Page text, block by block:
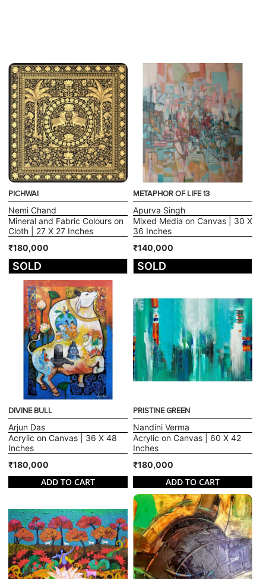
PICHWAI
Nemi Chand
Mineral and Fabric Colours on
Cloth | 27 X 27 Inches
₹180,000
SOLD
METAPHOR OF LIFE 13
Apurva Singh
Mixed Media on Canvas | 30 X
36 Inches
₹140,000
SOLD
DIVINE BULL
Arjun Das
Acrylic on Canvas | 36 X 48
Inches
₹180,000
ADD TO CART
PRISTINE GREEN
Nandini Verma
Acrylic on Canvas | 60 X 42
Inches
₹180,000
ADD TO CART